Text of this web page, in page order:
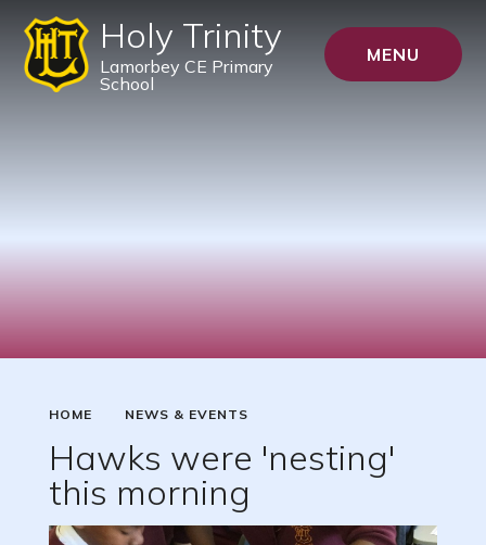
Holy Trinity
Lamorbey CE Primary
School
MENU
HOME NEWS & EVENTS
Hawks were 'nesting'
this morning